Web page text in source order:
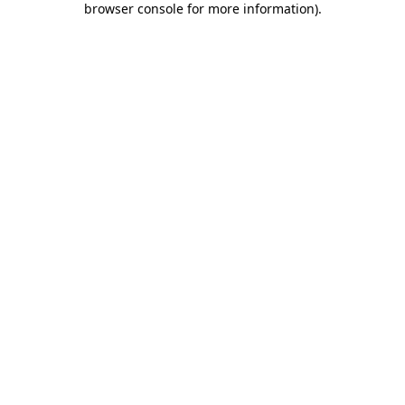
browser console for more information).